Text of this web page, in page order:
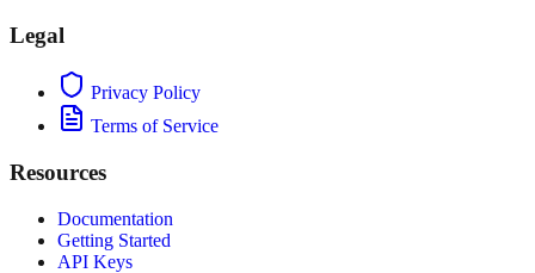
Legal
Privacy Policy
Terms of Service
Resources
Documentation
Getting Started
API Keys